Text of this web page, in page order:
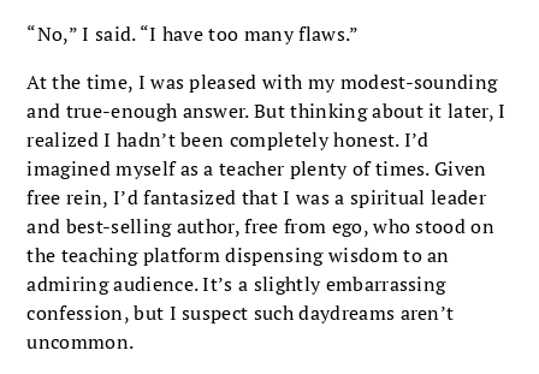
“No,” I said. “I have too many flaws.”
At the time, I was pleased with my modest-sounding
and true-enough answer. But thinking about it later, I
realized I hadn’t been completely honest. I’d
imagined myself as a teacher plenty of times. Given
free rein, I’d fantasized that I was a spiritual leader
and best-selling author, free from ego, who stood on
the teaching platform dispensing wisdom to an
admiring audience. It’s a slightly embarrassing
confession, but I suspect such daydreams aren’t
uncommon.